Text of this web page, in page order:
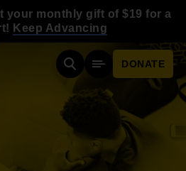
your monthly gift of $19 for a
Keep Advancing
SearchMobile Menu
DONATE